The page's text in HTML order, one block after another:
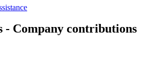
Company contributions